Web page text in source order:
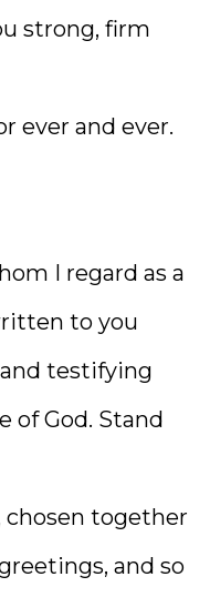
strong, firm
ever and ever.
I regard as a
to you
testifying
of God. Stand
chosen together
and so